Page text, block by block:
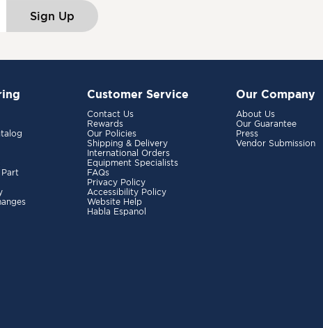
Sign Up
Customer Service
Contact Us
Rewards
Our Policies
Shipping & Delivery
International Orders
Equipment Specialists
FAQs
Privacy Policy
Accessibility Policy
Website Help
Habla Espanol
Our Company
About Us
Our Guarantee
Press
Vendor Submission